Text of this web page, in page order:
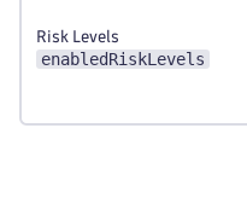
Risk Levels
enabledRiskLevels